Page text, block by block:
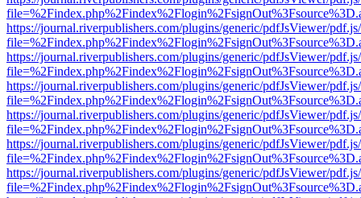
https://journal.riverpublishers.com/plugins/generic/pdfJsViewer/
https://journal.riverpublishers.com/plugins/generic/pdfJsViewer/
https://journal.riverpublishers.com/plugins/generic/pdfJsViewer/
https://journal.riverpublishers.com/plugins/generic/pdfJsViewer/
https://journal.riverpublishers.com/plugins/generic/pdfJsViewer/
https://journal.riverpublishers.com/plugins/generic/pdfJsViewer/